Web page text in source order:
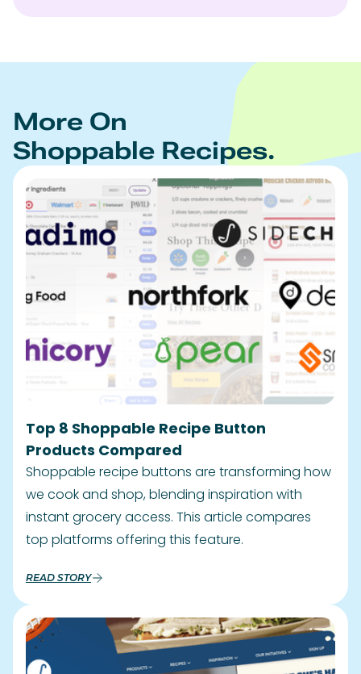
More On
Shoppable Recipes.
Top 8 Shoppable Recipe Button
Products Compared
Shoppable recipe buttons are transforming how
we cook and shop, blending inspiration with
instant grocery access. This article compares
top platforms offering this feature.
READ STORY